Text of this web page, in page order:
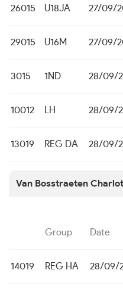
26015 U18JA 27/09/
29015 U16M 27/09/
3015 1ND 28/09/
10012 LH 28/09/
13019 REG DA 28/09/
Van Bosstraeten
Group Date
14019 REG HA 28/09/